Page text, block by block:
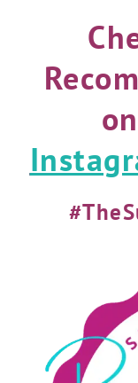
on